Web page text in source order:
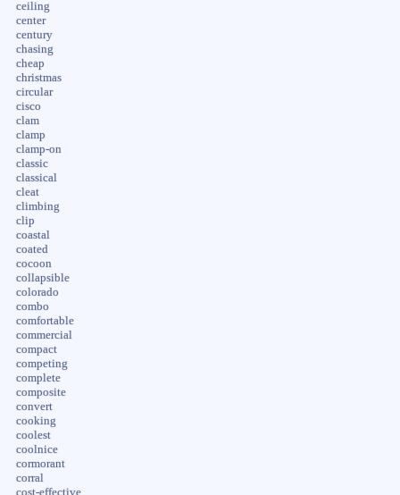
ceiling
center
century
chasing
cheap
christmas
circular
cisco
clam
clamp
clamp-on
classic
classical
cleat
climbing
clip
coastal
coated
cocoon
collapsible
colorado
combo
comfortable
commercial
compact
competing
complete
composite
convert
cooking
coolest
coolnice
cormorant
corral
cost-effective